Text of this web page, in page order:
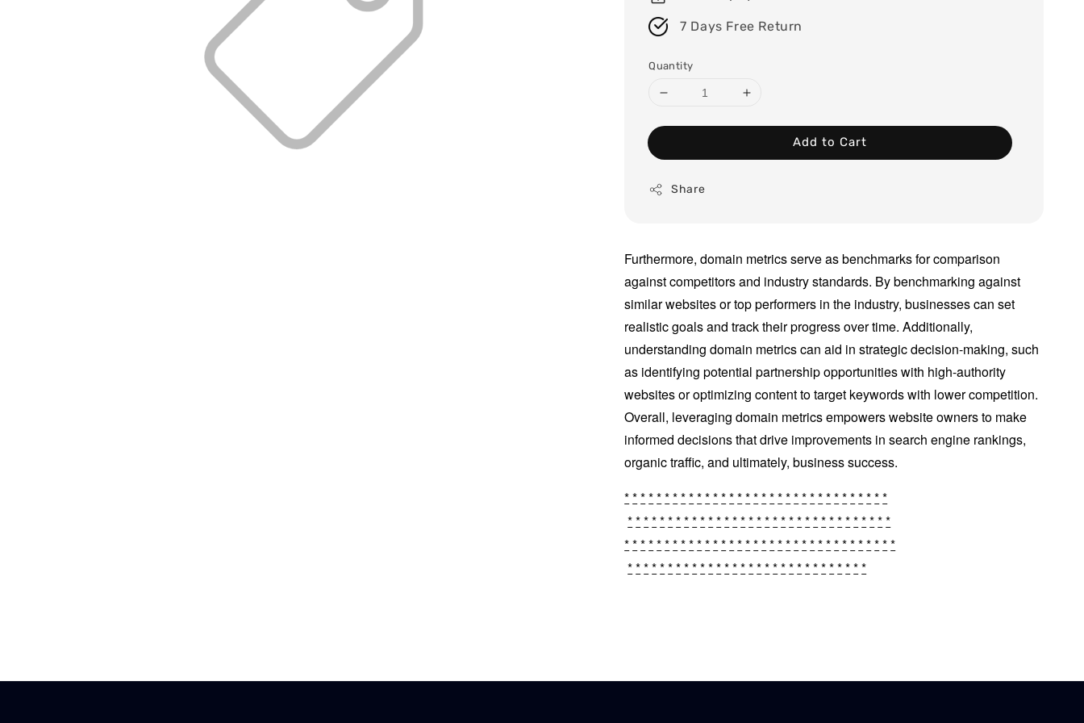
7 Days Free Return
Quantity
Add to Cart
Share
Furthermore, domain metrics serve as benchmarks for comparison
against competitors and industry standards. By benchmarking against
similar websites or top performers in the industry, businesses can set
realistic goals and track their progress over time. Additionally,
understanding domain metrics can aid in strategic decision-making, such
as identifying potential partnership opportunities with high-authority
websites or optimizing content to target keywords with lower competition.
Overall, leveraging domain metrics empowers website owners to make
informed decisions that drive improvements in search engine rankings,
organic traffic, and ultimately, business success.
*********************************
*********************************
**********************************
******************************